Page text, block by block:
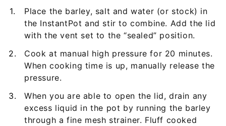
Place the barley, salt and water (or stock) in
the InstantPot and stir to combine. Add the lid
with the vent set to the “sealed” position.
Cook at manual high pressure for 20 minutes.
When cooking time is up, manually release the
pressure.
When you are able to open the lid, drain any
excess liquid in the pot by running the barley
through a fine mesh strainer. Fluff cooked